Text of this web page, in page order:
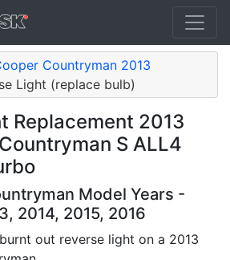
Countryman 2013
Light (replace bulb)
Replacement 2013
S ALL4
Model Years -
2014, 2015, 2016
out reverse light on a 2013